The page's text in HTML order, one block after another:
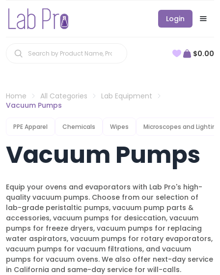
Login
$0.00
Home All Categories
Lab Equipment
Vacuum Pumps
PPE Apparel Chemicals Wipes Microscopes and Lighting
Vacuum Pumps
Equip your ovens and evaporators with Lab Pro's high-
quality vacuum pumps. Choose from our selection of
lab-grade peristaltic pumps, vacuum pump parts &
accessories, vacuum pumps for desiccation, vacuum
pumps for freeze dryers, vacuum pumps for replacing
water aspirators, vacuum pumps for rotary evaporators,
vacuum pumps for vacuum filtrations, and vacuum
pumps for vacuum ovens. We also offer next-day service
in California and same-day service for will-calls.